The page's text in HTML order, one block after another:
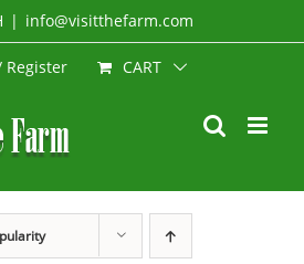
| info@visitthefarm.com
Register CART